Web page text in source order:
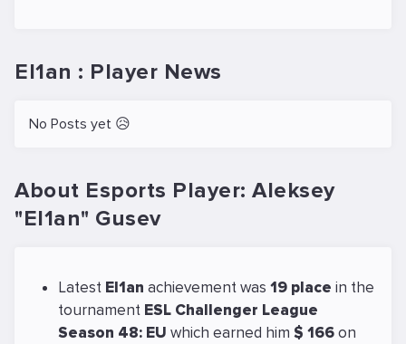
El1an : Player News
No Posts yet 😥
About Esports Player: Aleksey
"El1an" Gusev
Latest El1an achievement was 19 place in the
tournament ESL Challenger League
Season 48: EU which earned him $ 166on